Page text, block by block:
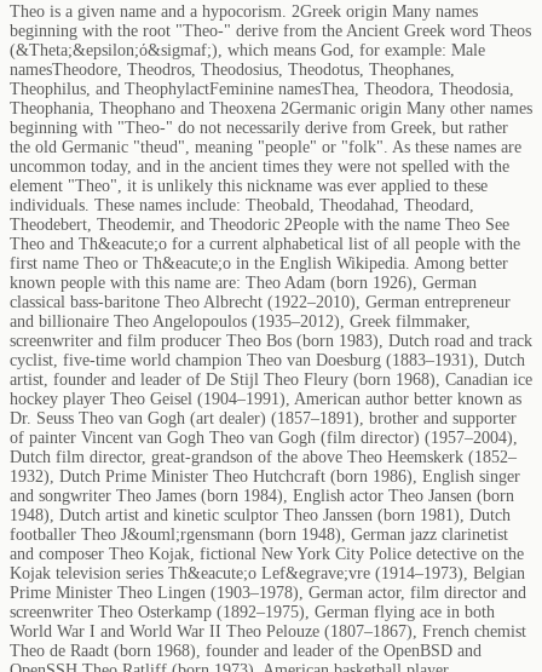
Theo is a given name and a hypocorism. 2Greek origin Many names
beginning with the root "Theo-" derive from the Ancient Greek word Theos
(&Theta;&epsilon;ό&sigmaf;), which means God, for example: Male
namesTheodore, Theodros, Theodosius, Theodotus, Theophanes,
Theophilus, and TheophylactFeminine namesThea, Theodora, Theodosia,
Theophania, Theophano and Theoxena 2Germanic origin Many other names
beginning with "Theo-" do not necessarily derive from Greek, but rather
the old Germanic "theud", meaning "people" or "folk". As these names are
uncommon today, and in the ancient times they were not spelled with the
element "Theo", it is unlikely this nickname was ever applied to these
individuals. These names include: Theobald, Theodahad, Theodard,
Theodebert, Theodemir, and Theodoric 2People with the name Theo See
Theo and Th&eacute;o for a current alphabetical list of all people with the
first name Theo or Th&eacute;o in the English Wikipedia. Among better
known people with this name are: Theo Adam (born 1926), German
classical bass-baritone Theo Albrecht (1922–2010), German entrepreneur
and billionaire Theo Angelopoulos (1935–2012), Greek filmmaker,
screenwriter and film producer Theo Bos (born 1983), Dutch road and track
cyclist, five-time world champion Theo van Doesburg (1883–1931), Dutch
artist, founder and leader of De Stijl Theo Fleury (born 1968), Canadian ice
hockey player Theo Geisel (1904–1991), American author better known as
Dr. Seuss Theo van Gogh (art dealer) (1857–1891), brother and supporter
of painter Vincent van Gogh Theo van Gogh (film director) (1957–2004),
Dutch film director, great-grandson of the above Theo Heemskerk (1852–
1932), Dutch Prime Minister Theo Hutchcraft (born 1986), English singer
and songwriter Theo James (born 1984), English actor Theo Jansen (born
1948), Dutch artist and kinetic sculptor Theo Janssen (born 1981), Dutch
footballer Theo J&ouml;rgensmann (born 1948), German jazz clarinetist
and composer Theo Kojak, fictional New York City Police detective on the
Kojak television series Th&eacute;o Lef&egrave;vre (1914–1973), Belgian
Prime Minister Theo Lingen (1903–1978), German actor, film director and
screenwriter Theo Osterkamp (1892–1975), German flying ace in both
World War I and World War II Theo Pelouze (1807–1867), French chemist
Theo de Raadt (born 1968), founder and leader of the OpenBSD and